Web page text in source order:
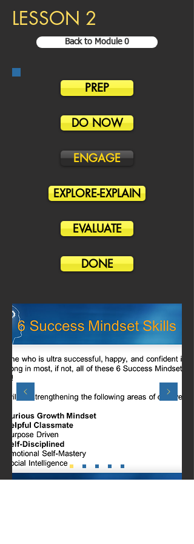
LESSON 2
Back to Module 0
PREP
DO NOW
ENGAGE
EXPLORE-EXPLAIN
EVALUATE
DONE